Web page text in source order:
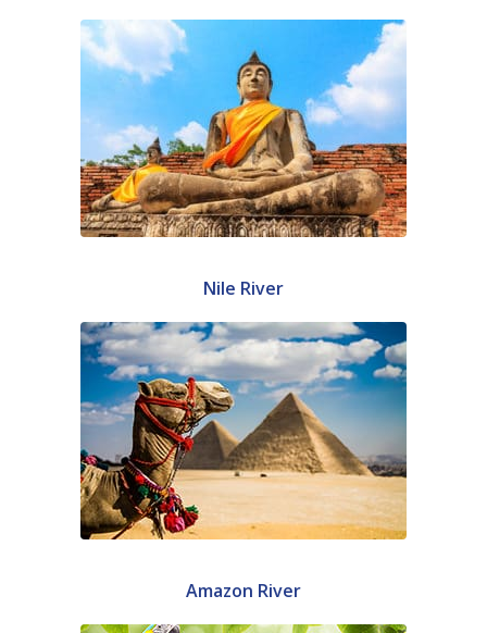
Nile River
Amazon River